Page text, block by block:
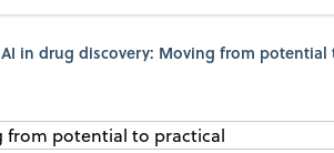
AI in drug discovery: Moving from potential